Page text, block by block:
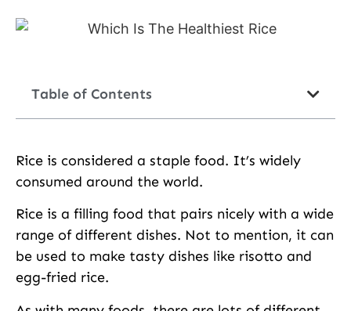
Table of Contents
Rice is considered a staple food. It’s widely
consumed around the world.
Rice is a filling food that pairs nicely with a wide
range of different dishes. Not to mention, it can
be used to make tasty dishes like risotto and
egg-fried rice.